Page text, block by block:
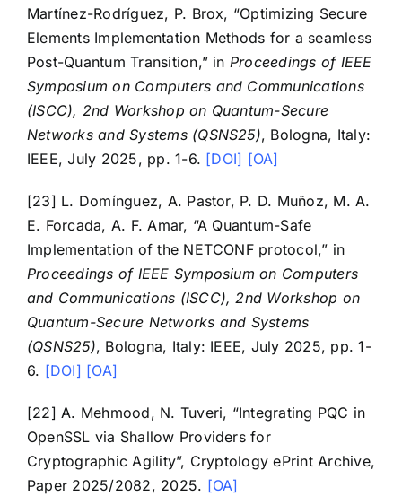
Martínez-Rodríguez, P. Brox, “Optimizing Secure
Elements Implementation Methods for a seamless
Post-Quantum Transition,” in Proceedings of IEEE
Symposium on Computers and Communications
(ISCC), 2nd Workshop on Quantum-Secure
Networks and Systems (QSNS25), Bologna, Italy:
IEEE, July 2025, pp. 1-6. [DOI] [OA]
[23] L. Domínguez, A. Pastor, P. D. Muñoz, M. A.
E. Forcada, A. F. Amar, “A Quantum-Safe
Implementation of the NETCONF protocol,” in
Proceedings of IEEE Symposium on Computers
and Communications (ISCC), 2nd Workshop on
Quantum-Secure Networks and Systems
(QSNS25), Bologna, Italy: IEEE, July 2025, pp. 1-
6. [DOI] [OA]
[22] A. Mehmood, N. Tuveri, “Integrating PQC in
OpenSSL via Shallow Providers for
Cryptographic Agility”, Cryptology ePrint Archive,
Paper 2025/2082, 2025. [OA]